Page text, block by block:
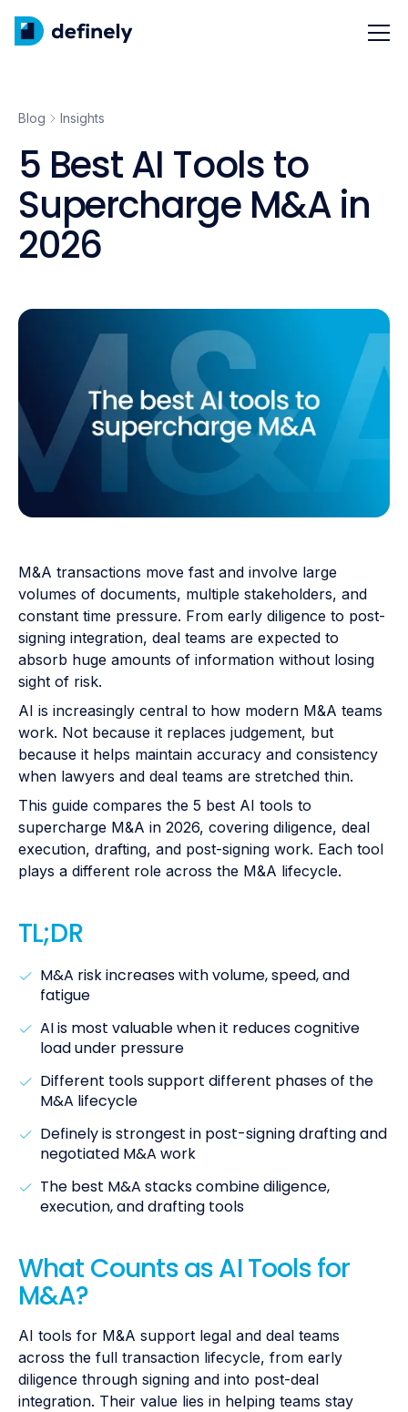
Blog Insights
5 Best AI Tools to
Supercharge M&A in
2026
M&A transactions move fast and involve large
volumes of documents, multiple stakeholders, and
constant time pressure. From early diligence to post-
signing integration, deal teams are expected to
absorb huge amounts of information without losing
sight of risk.
AI is increasingly central to how modern M&A teams
work. Not because it replaces judgement, but
because it helps maintain accuracy and consistency
when lawyers and deal teams are stretched thin.
This guide compares the 5 best AI tools to
supercharge M&A in 2026, covering diligence, deal
execution, drafting, and post-signing work. Each tool
plays a different role across the M&A lifecycle.
TL;DR
M&A risk increases with volume, speed, and
fatigue
AI is most valuable when it reduces cognitive
load under pressure
Different tools support different phases of the
M&A lifecycle
Definely is strongest in post-signing drafting and
negotiated M&A work
The best M&A stacks combine diligence,
execution, and drafting tools
What Counts as AI Tools for
M&A?
AI tools for M&A support legal and deal teams
across the full transaction lifecycle, from early
diligence through signing and into post-deal
integration. Their value lies in helping teams stay